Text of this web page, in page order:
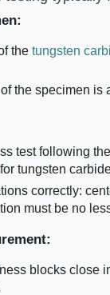
the tungsten
the specimen is
test following
tungsten
correctly:
must be no
blocks close